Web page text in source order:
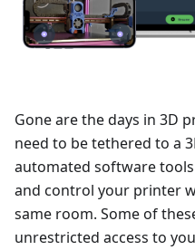
Gone are the days in 3D
need to be tethered to a
automated software
and control your printer
same room. Some of
unrestricted access to